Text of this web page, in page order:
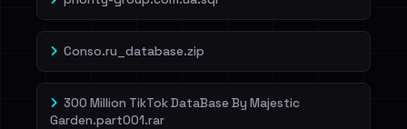
Conso.ru_database.zip
300 Million TikTok DataBase By Majestic
Garden.part001.rar